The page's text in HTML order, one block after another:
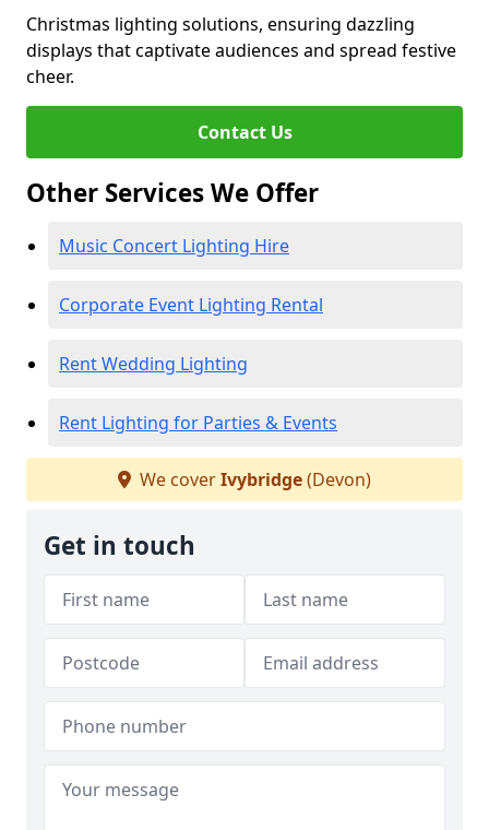
Christmas lighting solutions, ensuring dazzling
displays that captivate audiences and spread festive
cheer.
Contact Us
Other Services We Offer
Music Concert Lighting Hire
Corporate Event Lighting Rental
Rent Wedding Lighting
Rent Lighting for Parties & Events
We coverIvybridge(Devon)
Get in touch